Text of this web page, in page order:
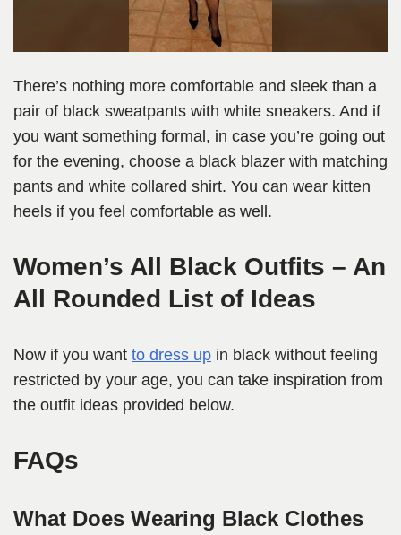
There’s nothing more comfortable and sleek than a
pair of black sweatpants with white sneakers. And if
you want something formal, in case you’re going out
for the evening, choose a black blazer with matching
pants and white collared shirt. You can wear kitten
heels if you feel comfortable as well.
Women’s All Black Outfits – An
All Rounded List of Ideas
Now if you want to dress up in black without feeling
restricted by your age, you can take inspiration from
the outfit ideas provided below.
FAQs
What Does Wearing Black Clothes